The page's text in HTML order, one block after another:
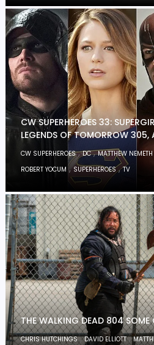
CW SUPERHEROES 33:
LEGENDS OF TOMORROW
CW SUPERHEROES,DC,MATTHEW NEMETH
ROBERT YOCUM ,SUPERHEROES,TV
THE WALKING DEAD 804 SOME
CHRIS HUTCHINGS,DAVID ELLIOTT,